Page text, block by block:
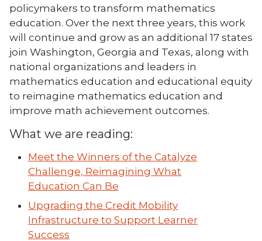
policymakers to transform mathematics
education. Over the next three years, this work
will continue and grow as an additional 17 states
join Washington, Georgia and Texas, along with
national organizations and leaders in
mathematics education and educational equity
to reimagine mathematics education and
improve math achievement outcomes.
What we are reading:
Meet the Winners of the Catalyze
Challenge, Reimagining What
Education Can Be
Upgrading the Credit Mobility
Infrastructure to Support Learner
Success